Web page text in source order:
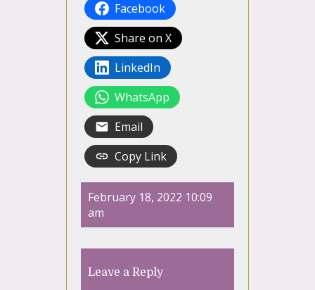
Facebook
Share on X
LinkedIn
WhatsApp
Email
Copy Link
February 18, 2022 10:09
am
Leave a Reply